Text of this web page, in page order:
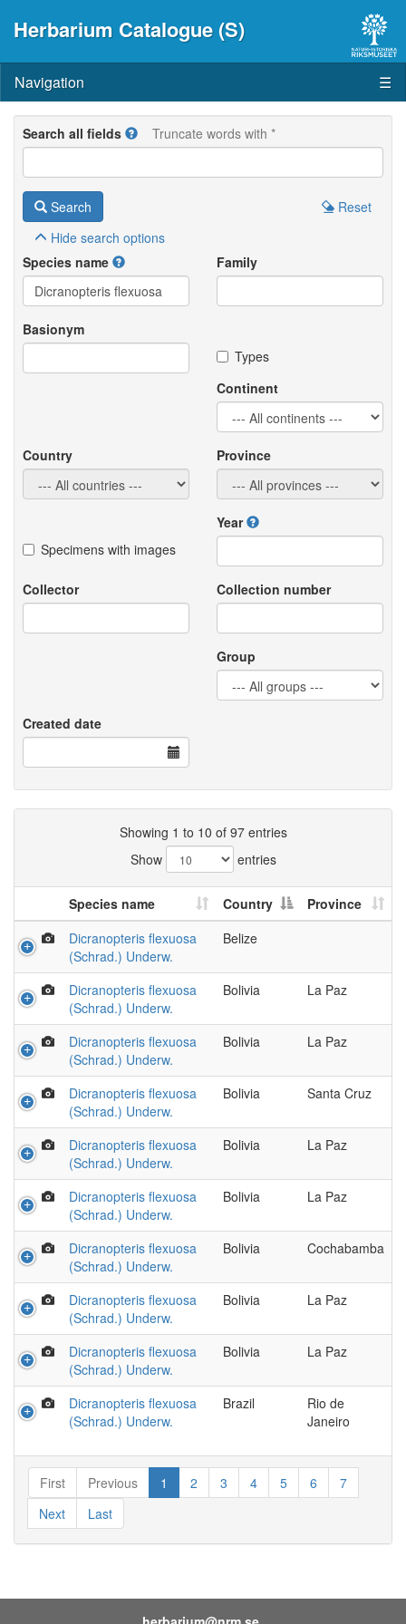
Herbarium Catalogue (S)
Navigation ☰
Search all fields Truncate words with *
Search
Reset
Hide search options
Species name
Family
Basionym
Types
Continent
Country Province
Specimens with images
Year
Collector Collection number
Group
Created date
Showing 1 to 10 of 97 entries
Show
entries
Species name Country
Province
Dicranopteris flexuosa
(Schrad.) Underw.
Belize
Dicranopteris flexuosa
(Schrad.) Underw.
Bolivia La Paz
Dicranopteris flexuosa
(Schrad.) Underw.
Bolivia La Paz
Dicranopteris flexuosa
(Schrad.) Underw.
Bolivia Santa Cruz
Dicranopteris flexuosa
(Schrad.) Underw.
Bolivia La Paz
Dicranopteris flexuosa
(Schrad.) Underw.
Bolivia La Paz
Dicranopteris flexuosa
(Schrad.) Underw.
Bolivia Cochabamba
Dicranopteris flexuosa
(Schrad.) Underw.
Bolivia La Paz
Dicranopteris flexuosa
(Schrad.) Underw.
Bolivia La Paz
Dicranopteris flexuosa
(Schrad.) Underw.
Brazil
Rio de
Janeiro
First Previous 1 2 3 4 5 6
7
Next
Last